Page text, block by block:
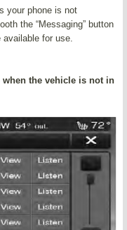
your phone is not
the “Messaging” button
available for use.
the vehicle is not in